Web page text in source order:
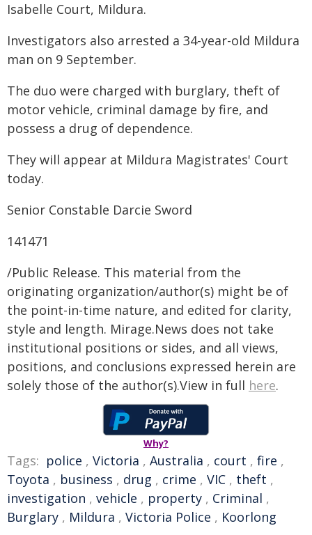
Isabelle Court, Mildura.
Investigators also arrested a 34-year-old Mildura
man on 9 September.
The duo were charged with burglary, theft of
motor vehicle, criminal damage by fire, and
possess a drug of dependence.
They will appear at Mildura Magistrates' Court
today.
Senior Constable Darcie Sword
141471
/Public Release. This material from the
originating organization/author(s) might be of
the point-in-time nature, and edited for clarity,
style and length. Mirage.News does not take
institutional positions or sides, and all views,
positions, and conclusions expressed herein are
solely those of the author(s).View in full here.
Why?
Tags: police , Victoria , Australia , court , fire ,
Toyota , business , drug , crime , VIC , theft ,
investigation , vehicle , property , Criminal ,
Burglary , Mildura , Victoria Police , Koorlong